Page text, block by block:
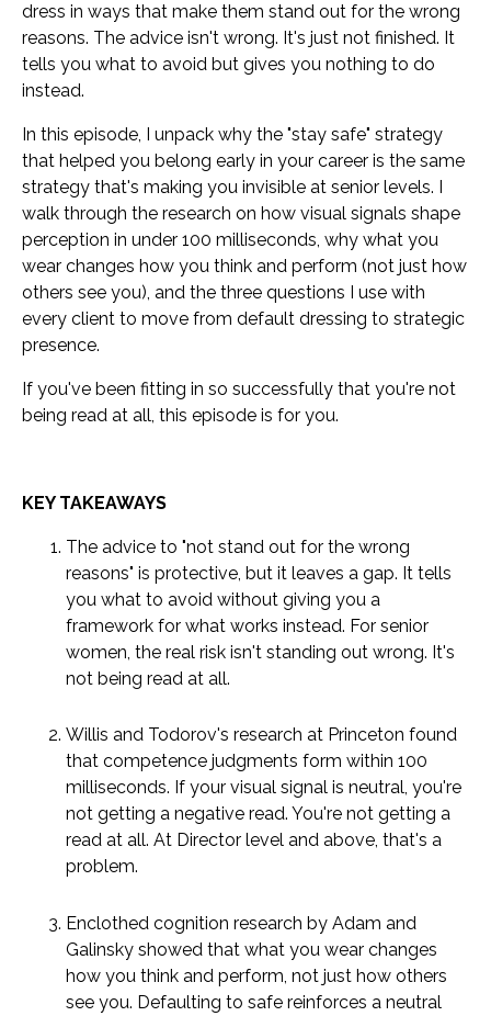
dress in ways that make them stand out for the wrong
reasons. The advice isn't wrong. It's just not finished. It
tells you what to avoid but gives you nothing to do
instead.
In this episode, I unpack why the "stay safe" strategy
that helped you belong early in your career is the same
strategy that's making you invisible at senior levels. I
walk through the research on how visual signals shape
perception in under 100 milliseconds, why what you
wear changes how you think and perform (not just how
others see you), and the three questions I use with
every client to move from default dressing to strategic
presence.
If you've been fitting in so successfully that you're not
being read at all, this episode is for you.
KEY TAKEAWAYS
The advice to "not stand out for the wrong
reasons" is protective, but it leaves a gap. It tells
you what to avoid without giving you a
framework for what works instead. For senior
women, the real risk isn't standing out wrong. It's
not being read at all.
Willis and Todorov's research at Princeton found
that competence judgments form within 100
milliseconds. If your visual signal is neutral, you're
not getting a negative read. You're not getting a
read at all. At Director level and above, that's a
problem.
Enclothed cognition research by Adam and
Galinsky showed that what you wear changes
how you think and perform, not just how others
see you. Defaulting to safe reinforces a neutral